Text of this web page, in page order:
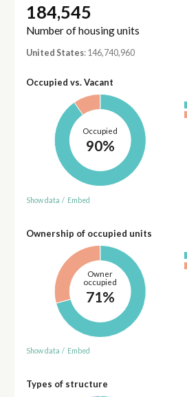
184,545
Number of housing units
United States: 146,740,960
Occupied vs. Vacant
Occupied
90%
Show data / Embed
Ownership of occupied units
Owner
occupied
71%
Show data / Embed
Types of structure